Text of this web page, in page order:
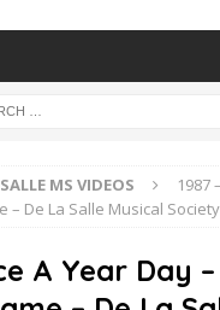
MS VIDEOS
1987
– De La Salle Musical Society
A Year Day